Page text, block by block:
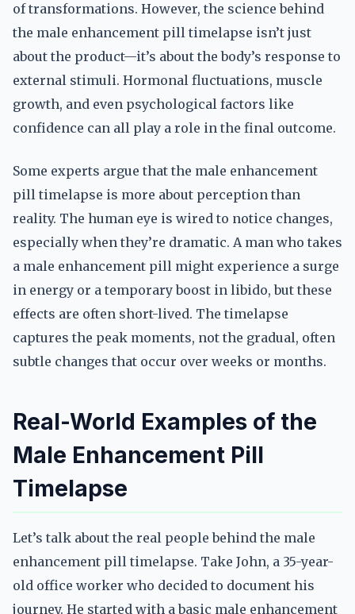
of transformations. However, the science behind
the male enhancement pill timelapse isn’t just
about the product—it’s about the body’s response to
external stimuli. Hormonal fluctuations, muscle
growth, and even psychological factors like
confidence can all play a role in the final outcome.
Some experts argue that the male enhancement
pill timelapse is more about perception than
reality. The human eye is wired to notice changes,
especially when they’re dramatic. A man who takes
a male enhancement pill might experience a surge
in energy or a temporary boost in libido, but these
effects are often short-lived. The timelapse
captures the peak moments, not the gradual, often
subtle changes that occur over weeks or months.
Real-World Examples of the
Male Enhancement Pill
Timelapse
Let’s talk about the real people behind the male
enhancement pill timelapse. Take John, a 35-year-
old office worker who decided to document his
journey. He started with a basic male enhancement